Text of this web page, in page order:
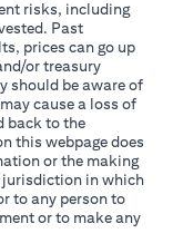
risks, including
Past
prices can go up
or treasury
should be aware of
cause a loss of
back to the
this webpage does
or the making
jurisdiction in which
to any person to
or to make any